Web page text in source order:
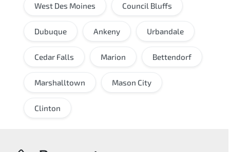
West Des Moines Council Bluffs
Dubuque Ankeny Urbandale
Cedar Falls Marion Bettendorf
Marshalltown Mason City
Clinton